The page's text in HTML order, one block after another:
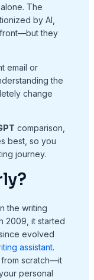
The
by AI,
they
email or
the
change
comparison,
best, so you
journey.
the writing
2009, it started
evolved
assistant.
from scratch—it
personal